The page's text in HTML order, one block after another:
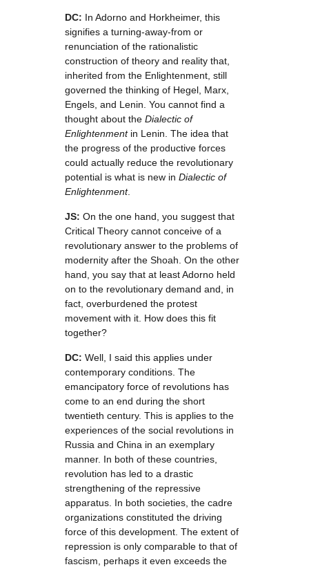
DC: In Adorno and Horkheimer, this
signifies a turning-away-from or
renunciation of the rationalistic
construction of theory and reality that,
inherited from the Enlightenment, still
governed the thinking of Hegel, Marx,
Engels, and Lenin. You cannot find a
thought about the Dialectic of
Enlightenmentin Lenin. The idea that
the progress of the productive forces
could actually reduce the revolutionary
potential is what is new in Dialectic of
Enlightenment.
JS: On the one hand, you suggest that
Critical Theory cannot conceive of a
revolutionary answer to the problems of
modernity after the Shoah. On the other
hand, you say that at least Adorno held
on to the revolutionary demand and, in
fact, overburdened the protest
movement with it. How does this fit
together?
DC: Well, I said this applies under
contemporary conditions. The
emancipatory force of revolutions has
come to an end during the short
twentieth century. This is applies to the
experiences of the social revolutions in
Russia and China in an exemplary
manner. In both of these countries,
revolution has led to a drastic
strengthening of the repressive
apparatus. In both societies, the cadre
organizations constituted the driving
force of this development. The extent of
repression is only comparable to that of
fascism, perhaps it even exceeds the